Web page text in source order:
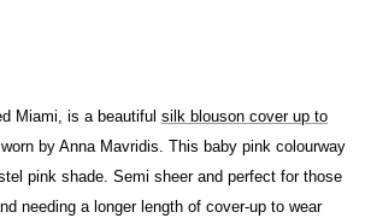
Miami, is a beautiful silk blouson cover up to
by Anna Mavridis. This baby pink colourway
pink shade. Semi sheer and perfect for those
needing a longer length of cover-up to wear